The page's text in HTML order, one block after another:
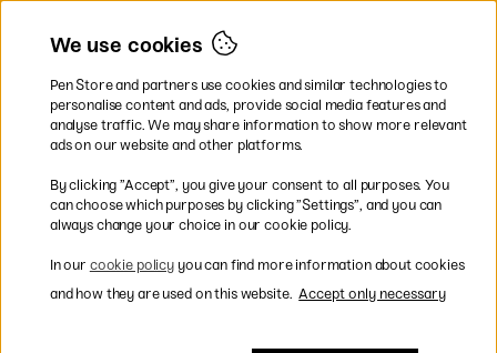
UK
* Specificdelivery termsapply to
bulky products.
Easy payments by Card or PayPal
We use cookies
Pen Store and partners use cookies and similar technologies to
personalise content and ads, provide social media features and
analyse traffic. We may share information to show more relevant
ads on our website and other platforms.
By clicking ”Accept”, you give your consent to all purposes. You
can choose which purposes by clicking ”Settings”, and you can
always change your choice in our cookie policy.
In our cookie policyyou can find more information about cookies
and how they are used on this website. Accept only necessary